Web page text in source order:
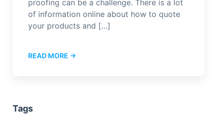
proofing can be a challenge. There is a lot
of information online about how to quote
your products and […]
READ MORE →
Tags